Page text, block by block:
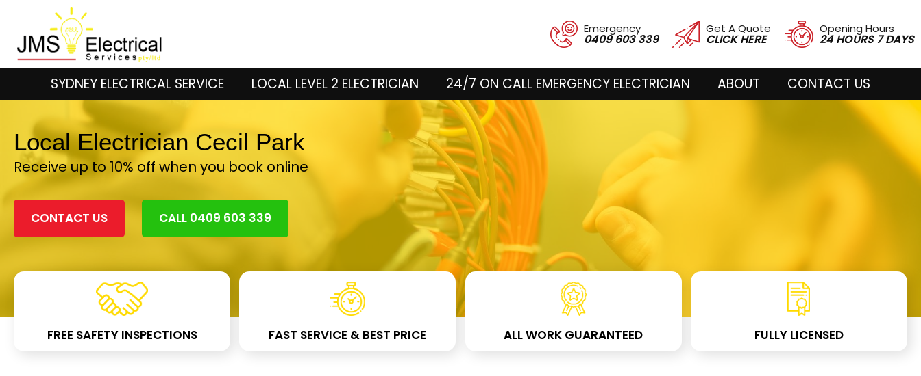
Emergency
0409 603 339
Get A Quote
CLICK HERE
Opening Hours
24 HOURS 7 DAYS
SYDNEY ELECTRICAL SERVICE LOCAL LEVEL 2 ELECTRICIAN 24/7 ON CALL EMERGENCY ELECTRICIAN ABOUT CONTACT US
Local Electrician Cecil Park
Receive up to 10% off when you book online
CONTACT US CALL 0409 603 339
FREE SAFETY INSPECTIONS FAST SERVICE & BEST PRICE ALL WORK GUARANTEED FULLY LICENSED